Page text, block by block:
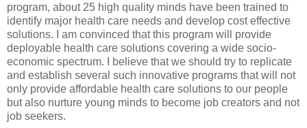
program, about 25 high quality minds have been trained to
identify major health care needs and develop cost effective
solutions. I am convinced that this program will provide
deployable health care solutions covering a wide socio-
economic spectrum. I believe that we should try to replicate
and establish several such innovative programs that will not
only provide affordable health care solutions to our people
but also nurture young minds to become job creators and not
job seekers.